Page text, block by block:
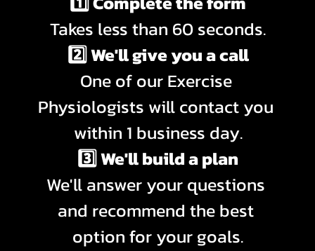
Takes less than 60 seconds.
2️⃣ We'll give you a call
One of our Exercise
Physiologists will contact you
within 1 business day.
3️⃣ We'll build a plan
We'll answer your questions
and recommend the best
option for your goals.